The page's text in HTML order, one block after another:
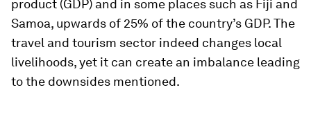
product (GDP) and in some places such as Fiji and
Samoa, upwards of 25% of the country’s GDP. The
travel and tourism sector indeed changes local
livelihoods, yet it can create an imbalance leading
to the downsides mentioned.